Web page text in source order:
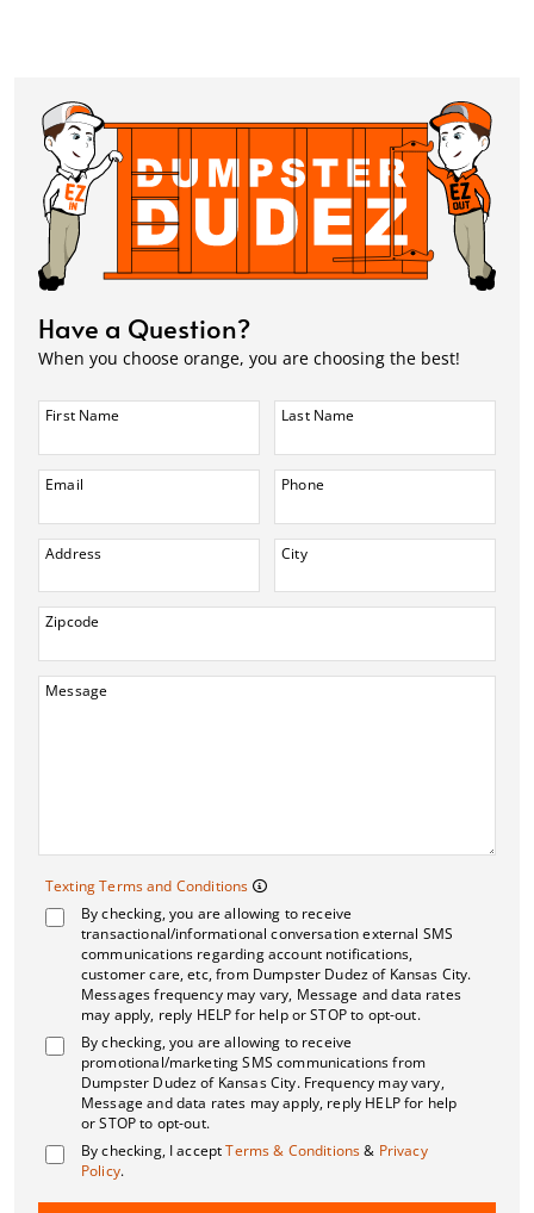
Have a Question?
When you choose orange, you are choosing the best!
First Name Last Name
Email Phone
Address City
Zipcode
Message
Texting Terms and Conditions Texting Terms and
Message frequency may
By checking, you are allowing to receive
transactional/informational conversation external SMS
communications regarding account notifications,
customer care, etc, from Dumpster Dudez of Kansas City.
Messages frequency may vary, Message and data rates
may apply, reply HELP for help or STOP to opt-out.
By checking, you are allowing to receive
promotional/marketing SMS communications from
Dumpster Dudez of Kansas City. Frequency may vary,
Message and data rates may apply, reply HELP for help
or STOP to opt-out.
By checking, I acceptTerms & Conditions& Privacy
Policy.